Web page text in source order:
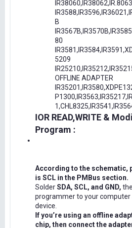
B
80
5209
OFFLINE ADAPTER
IOR READ,WRITE &
Program :
According to the schematic,
is SCL in the PMBus section.
SolderSDA, SCL, and GND,
programmer to your computer
device.
If you’re using an offline
chip, then connect the